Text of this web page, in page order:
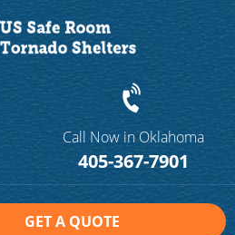
Call Now in Oklahoma
405-367-7901
GET A QUOTE